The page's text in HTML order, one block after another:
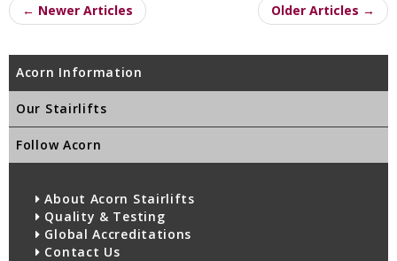
← Newer Articles Older Articles →
Acorn Information
Our Stairlifts
Follow Acorn
About Acorn Stairlifts
Quality & Testing
Global Accreditations
Contact Us